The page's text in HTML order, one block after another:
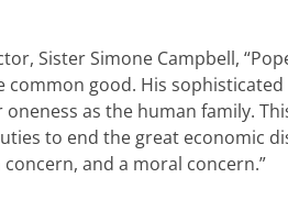
Sister Simone Campbell,
good. His
as the human family.
to end the great economic
and a moral concern.”